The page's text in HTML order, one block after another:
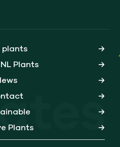
plants
Plants
Plants